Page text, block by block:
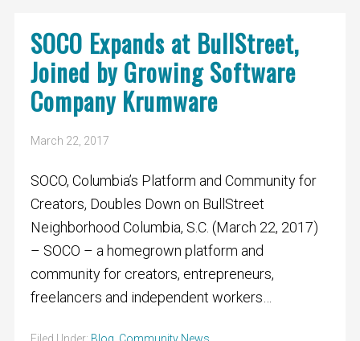
SOCO Expands at BullStreet,
Joined by Growing Software
Company Krumware
March 22, 2017
SOCO, Columbia’s Platform and Community for
Creators, Doubles Down on BullStreet
Neighborhood Columbia, S.C. (March 22, 2017)
– SOCO – a homegrown platform and
community for creators, entrepreneurs,
freelancers and independent workers…